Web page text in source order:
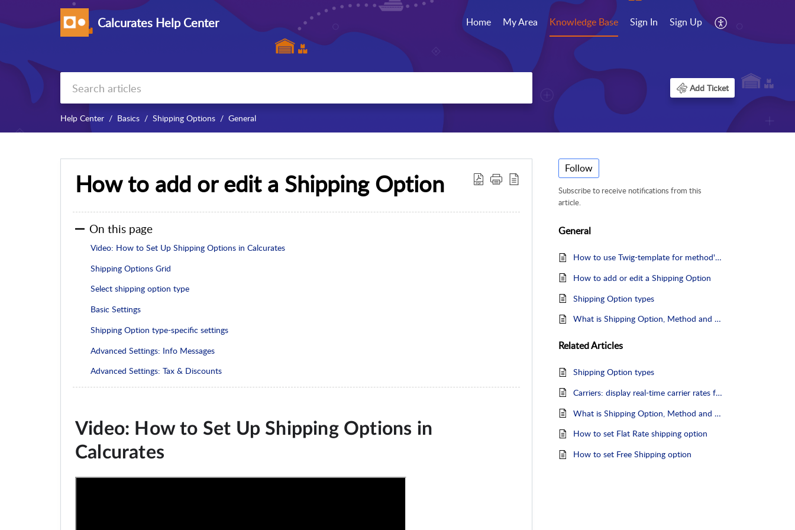
Calcurates Help Center Home My Area Knowledge Base Sign In Sign Up
Add Ticket
Help Center Basics Shipping Options General
How to add or edit a Shipping Option
On this page
Video: How to Set Up Shipping Options in Calcurates
Shipping Options Grid
Select shipping option type
Basic Settings
Shipping Option type-specific settings
Advanced Settings: Info Messages
Advanced Settings: Tax & Discounts
Video: How to Set Up Shipping Options in
Calcurates
Follow
Subscribe to receive notifications from this
article.
General
How to use Twig-template for method's Explanatory Text?
How to add or edit a Shipping Option
Shipping Option types
What is Shipping Option, Method and Service
RelatedArticles
Shipping Option types
Carriers: display real-time carrier rates from certain carriers
What is Shipping Option, Method and Service
How to set Flat Rate shipping option
How to set Free Shipping option